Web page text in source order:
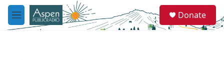
Skip to main content
M
e
e
a
Donate